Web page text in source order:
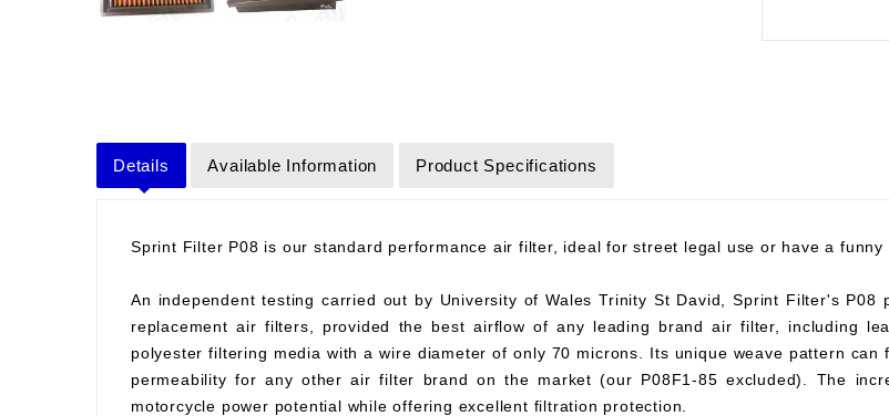
Details Available Information Product Specifications
Sprint Filter P08 is our standard performance air filter, ideal for street legal use or have a funny
An independent testing carried out by University of Wales Trinity St David, Sprint Filter's
replacement air filters, provided the best airflow of any leading brand air filter, including
polyester filtering media with a wire diameter of only 70 microns. Its unique weave pattern
permeability for any other air filter brand on the market (our P08F1-85 excluded). The
motorcycle power potential while offering excellent filtration protection.